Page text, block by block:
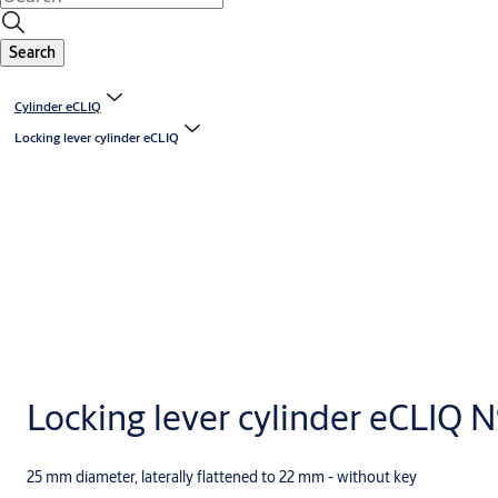
Search
Cylinder eCLIQ
Locking lever cylinder eCLIQ
Locking lever cylinder eCLIQ
25 mm diameter, laterally flattened to 22 mm - without key